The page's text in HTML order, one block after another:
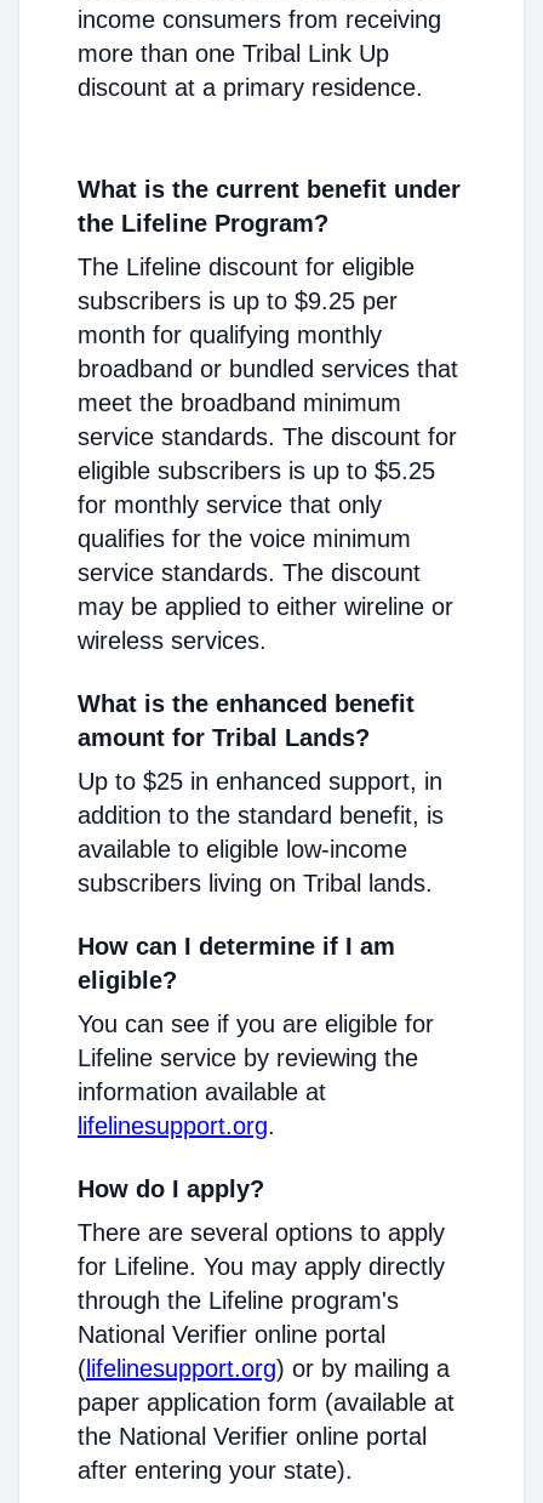
income consumers from receiving
more than one Tribal Link Up
discount at a primary residence.
What is the current benefit under
the Lifeline Program?
The Lifeline discount for eligible
subscribers is up to $9.25 per
month for qualifying monthly
broadband or bundled services that
meet the broadband minimum
service standards. The discount for
eligible subscribers is up to $5.25
for monthly service that only
qualifies for the voice minimum
service standards. The discount
may be applied to either wireline or
wireless services.
What is the enhanced benefit
amount for Tribal Lands?
Up to $25 in enhanced support, in
addition to the standard benefit, is
available to eligible low-income
subscribers living on Tribal lands.
How can I determine if I am
eligible?
You can see if you are eligible for
Lifeline service by reviewing the
information available at
lifelinesupport.org.
How do I apply?
There are several options to apply
for Lifeline. You may apply directly
through the Lifeline program's
National Verifier online portal
( lifelinesupport.org) or by mailing a
paper application form (available at
the National Verifier online portal
after entering your state).